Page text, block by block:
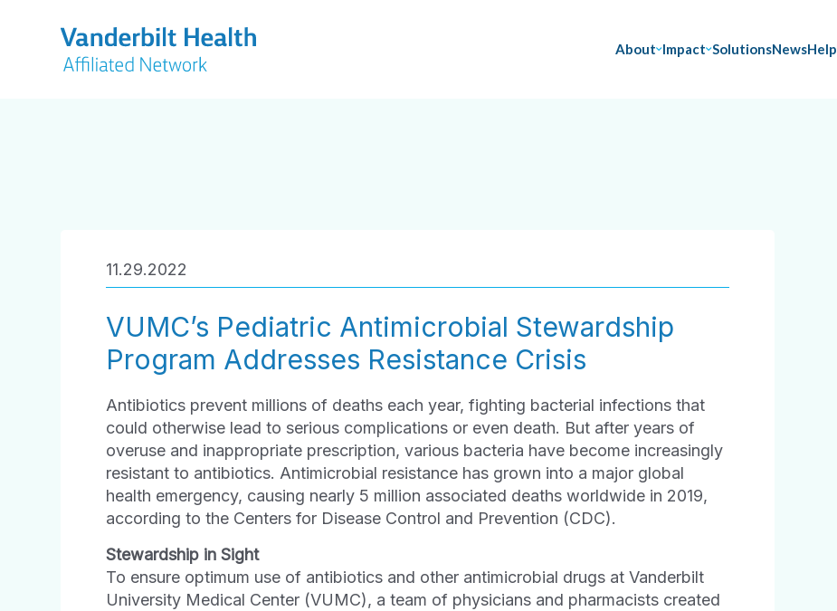
About Impact SolutionsNewsHelp
11.29.2022
VUMC’s Pediatric Antimicrobial Stewardship
Program Addresses Resistance Crisis
Antibiotics prevent millions of deaths each year, fighting bacterial infections that
could otherwise lead to serious complications or even death. But after years of
overuse and inappropriate prescription, various bacteria have become increasingly
resistant to antibiotics. Antimicrobial resistance has grown into a major global
health emergency, causing nearly 5 million associated deaths worldwide in 2019,
according to the Centers for Disease Control and Prevention (CDC).
Stewardship in Sight
To ensure optimum use of antibiotics and other antimicrobial drugs at Vanderbilt
University Medical Center (VUMC), a team of physicians and pharmacists created